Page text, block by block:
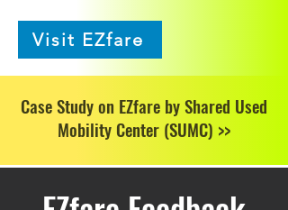
Visit EZfare
Case Study on EZfare by Shared Used
Mobility Center (SUMC) >>